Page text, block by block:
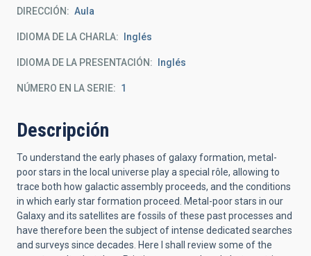
DIRECCIÓN Aula
IDIOMA DE LA CHARLA Inglés
IDIOMA DE LA PRESENTACIÓN Inglés
NÚMERO EN LA SERIE 1
Descripción
To understand the early phases of galaxy formation, metal-
poor stars in the local universe play a special rôle, allowing to
trace both how galactic assembly proceeds, and the conditions
in which early star formation proceed. Metal-poor stars in our
Galaxy and its satellites are fossils of these past processes and
have therefore been the subject of intense dedicated searches
and surveys since decades. Here I shall review some of the